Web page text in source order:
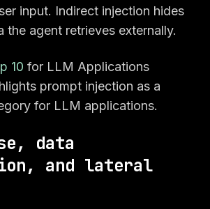
input. Indirect injection hides
the agent retrieves externally.
10 for LLM Applications
prompt injection as a
for LLM applications.
data
and lateral